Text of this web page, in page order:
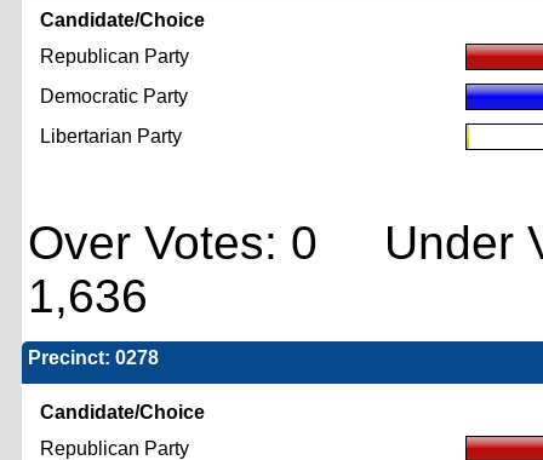
Candidate/Choice
Republican Party
Democratic Party
Libertarian Party
Over Votes: 0 Under
1,636
Precinct: 0278
Candidate/Choice
Republican Party